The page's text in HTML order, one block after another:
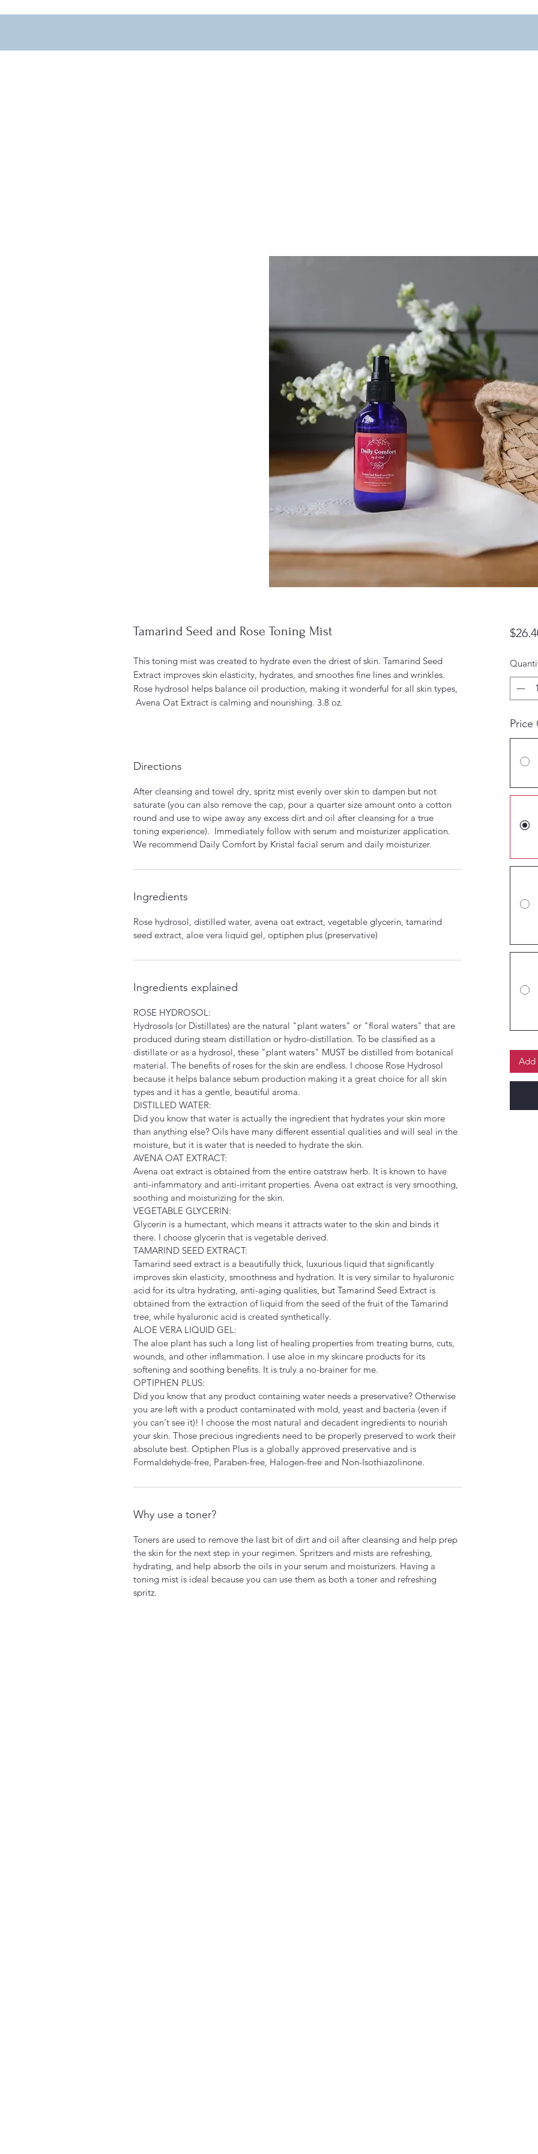
Tamarind Seed and Rose Toning Mist
This toning mist was created to hydrate even the driest of skin. Tamarind Seed
Extract improves skin elasticity, hydrates, and smoothes fine lines and wrinkles.
Rose hydrosol helps balance oil production, making it wonderful for all skin types,
Avena Oat Extract is calming and nourishing. 3.8 oz.
Directions
After cleansing and towel dry, spritz mist evenly over skin to dampen but not
saturate (you can also remove the cap, pour a quarter size amount onto a cotton
round and use to wipe away any excess dirt and oil after cleansing for a true
toning experience). Immediately follow with serum and moisturizer application.
We recommend Daily Comfort by Kristal facial serum and daily moisturizer.
Ingredients
Rose hydrosol, distilled water, avena oat extract, vegetable glycerin, tamarind
seed extract, aloe vera liquid gel, optiphen plus (preservative)
Ingredients explained
ROSE HYDROSOL:
Hydrosols (or Distillates) are the natural "plant waters" or "floral waters" that are
produced during steam distillation or hydro-distillation. To be classified as a
distillate or as a hydrosol, these "plant waters" MUST be distilled from botanical
material. The benefits of roses for the skin are endless. I choose Rose Hydrosol
because it helps balance sebum production making it a great choice for all skin
types and it has a gentle, beautiful aroma.
DISTILLED WATER:
Did you know that water is actually the ingredient that hydrates your skin more
than anything else? Oils have many different essential qualities and will seal in the
moisture, but it is water that is needed to hydrate the skin.
AVENA OAT EXTRACT:
Avena oat extract is obtained from the entire oatstraw herb. It is known to have
anti-infammatory and anti-irritant properties. Avena oat extract is very smoothing,
soothing and moisturizing for the skin.
VEGETABLE GLYCERIN:
Glycerin is a humectant, which means it attracts water to the skin and binds it
there. I choose glycerin that is vegetable derived.
TAMARIND SEED EXTRACT:
Tamarind seed extract is a beautifully thick, luxurious liquid that significantly
improves skin elasticity, smoothness and hydration. It is very similar to hyaluronic
acid for its ultra hydrating, anti-aging qualities, but Tamarind Seed Extract is
obtained from the extraction of liquid from the seed of the fruit of the Tamarind
tree, while hyaluronic acid is created synthetically.
ALOE VERA LIQUID GEL:
The aloe plant has such a long list of healing properties from treating burns, cuts,
wounds, and other inflammation. I use aloe in my skincare products for its
softening and soothing benefits. It is truly a no-brainer for me.
OPTIPHEN PLUS:
Did you know that any product containing water needs a preservative? Otherwise
you are left with a product contaminated with mold, yeast and bacteria (even if
you can't see it)! I choose the most natural and decadent ingredients to nourish
your skin. Those precious ingredients need to be properly preserved to work their
absolute best. Optiphen Plus is a globally approved preservative and is
Formaldehyde-free, Paraben-free, Halogen-free and Non-Isothiazolinone.
Why use a toner?
Toners are used to remove the last bit of dirt and oil after cleansing and help prep
the skin for the next step in your regimen. Spritzers and mists are refreshing,
hydrating, and help absorb the oils in your serum and moisturizers. Having a
toning mist is ideal because you can use them as both a toner and refreshing
spritz.
Price
Add